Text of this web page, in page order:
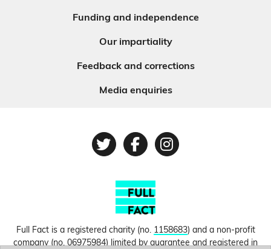
Funding and independence
Our impartiality
Feedback and corrections
Media enquiries
TwitterFacebook
Instagram
Full Fact is a registered charity (no. 1158683) and a non-profit
company (no.06975984) limited by guarantee and registered in